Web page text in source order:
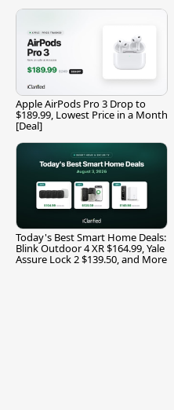
Apple AirPods Pro 3 Drop to
$189.99, Lowest Price in a Month
[Deal]
Today's Best Smart Home Deals:
Blink Outdoor 4 XR $164.99, Yale
Assure Lock 2 $139.50, and More